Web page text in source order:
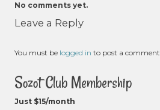
No comments yet.
Leave a Reply
You must be logged in to post a comment.
Sozot Club Membership
Just $15/month